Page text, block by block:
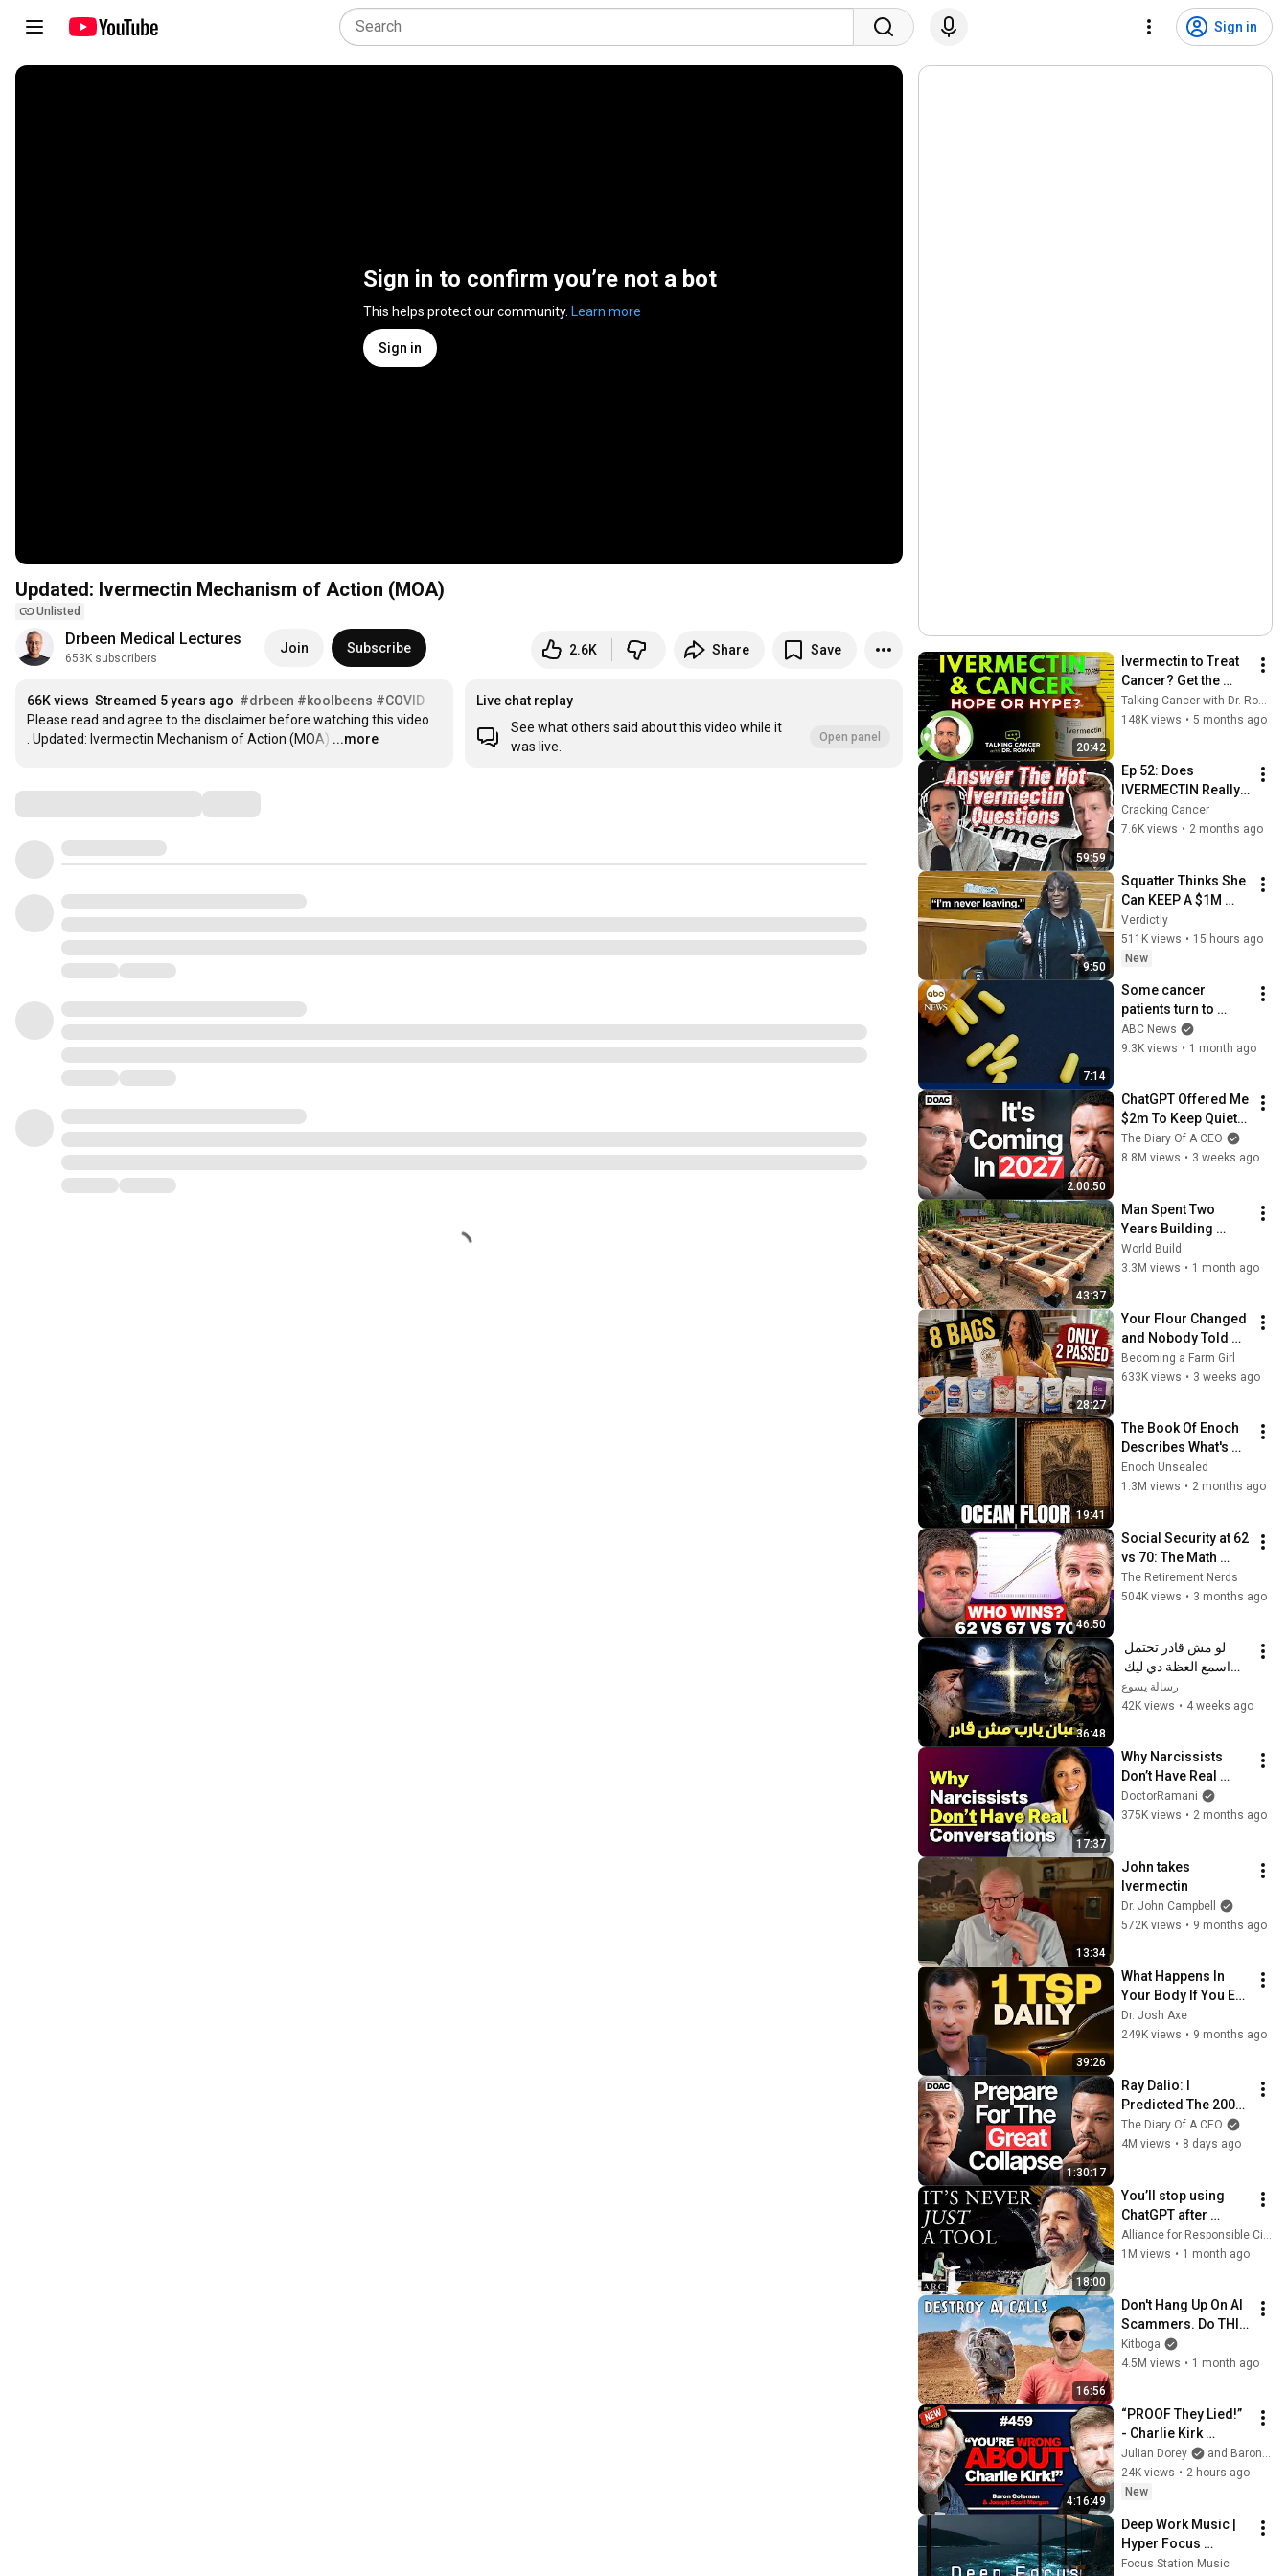
Sign in
Sign in to confirm you’re not a bot
This helps protect our community. Learn more
Sign in
Updated: Ivermectin Mechanism of Action (MOA)
Unlisted
Drbeen Medical Lectures
653K subscribers
Join Subscribe 2.6K Share Save
66K views Streamed 5 years ago #drbeen #koolbeens #COVID
Please read and agree to the disclaimer before watching this video.
. Updated: Ivermectin Mechanism of Action (MOA) …
...more
Live chat replay
See what others said about this video while it
was live.
Open panel
20:42
Ivermectin to Treat
Cancer? Get the
FACTS
Talking Cancer with Dr. Roman
148K views • 5 months ago
59:59
Ep 52: Does
IVERMECTIN Really
Help with Cancer???
| Expert Opinions |
Cracking Cancer
7.6K views • 2 months ago
9:50
Squatter Thinks She
Can KEEP A $1M
Home... Gets
MASSIVE Reality
Check!
Verdictly
511K views • 15 hours ago
New
7:14
Some cancer
patients turn to
ivermectin despite
lack of evidence it
ABC News
9.3K views • 1 month ago
2:00:50
ChatGPT Offered Me
$2m To Keep Quiet:
No One Is Ready For
What's Coming!
The Diary Of A CEO
8.8M views • 3 weeks ago
43:37
Man Spent Two
Years Building
HUGE Wooden
House for his
@bjornbrenton
World Build
3.3M views • 1 month ago
28:27
Your Flour Changed
and Nobody Told
You.
Becoming a Farm Girl
633K views • 3 weeks ago
19:41
The Book Of Enoch
Describes What's
Beneath The Ocean
Floor — And Why
Enoch Unsealed
1.3M views • 2 months ago
46:50
Social Security at 62
vs 70: The Math
Everyone Gets
Wrong
The Retirement Nerds
504K views • 3 months ago
36:48
معزية جدا - البابا شنودة
الثالث
رسالة يسوع
42K views • 4 weeks ago
17:37
Why Narcissists
Don’t Have Real
Conversations
DoctorRamani
375K views • 2 months ago
13:34
John takes
Ivermectin
Dr. John Campbell
572K views • 9 months ago
39:26
What Happens In
Your Body If You Eat
Honey Every Day?
Dr. Josh Axe
249K views • 9 months ago
1:30:17
Ray Dalio: I
Predicted The 2008
CRASH, I Know What
Comes Next!
The Diary Of A CEO
4M views • 8 days ago
18:00
You’ll stop using
ChatGPT after
listening to this |
Jonathan Pageau
Alliance for Responsible Citizenship and Jonathan Pageau
1M views • 1 month ago
16:56
Don't Hang Up On AI
Scammers. Do THIS
Instead.
Kitboga
4.5M views • 1 month ago
4:16:49
“PROOF They Lied!”
- Charlie Kirk
Investigator vs.
Forensics Expert on
COVERUP | Baron &
Julian Dorey
and Baron Coleman
24K views • 2 hours ago
New
Deep Work Music |
Hyper Focus
Concentration for
Focus Station Music